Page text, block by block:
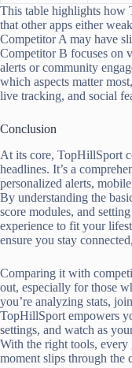
This table highlights how
that other apps either
Competitor A may have
Competitor B focuses on
alerts or community
which aspects matter
live tracking, and social
Conclusion
At its core, TopHillSport
headlines. It’s a
personalized alerts,
By understanding the
score modules, and
experience to fit your
ensure you stay
Comparing it with
out, especially for those
you’re analyzing stats,
TopHillSport empowers
settings, and watch as
With the right tools,
moment slips through the